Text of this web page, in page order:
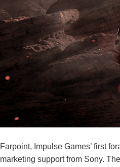
Farpoint, Impulse Games’ first
marketing support from Sony.